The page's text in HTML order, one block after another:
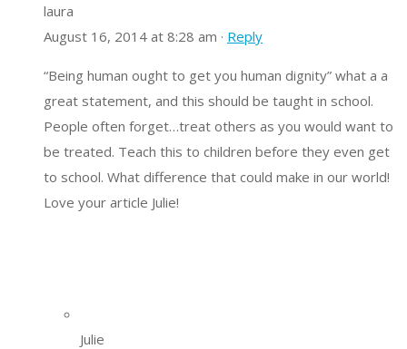
laura
August 16, 2014 at 8:28 am · Reply
“Being human ought to get you human dignity” what a a
great statement, and this should be taught in school.
People often forget…treat others as you would want to
be treated. Teach this to children before they even get
to school. What difference that could make in our world!
Love your article Julie!
Julie